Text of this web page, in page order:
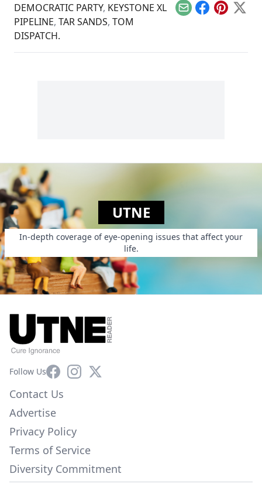
DEMOCRATIC PARTY, KEYSTONE XL
PIPELINE, TAR SANDS, TOM
DISPATCH.
EmailFacebook
Pinterest
X
UTNE
In-depth coverage of eye-opening issues that affect your
life.
Follow UsFacebookInstagram
X
Contact Us
Advertise
Privacy Policy
Terms of Service
Diversity Commitment